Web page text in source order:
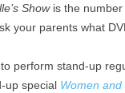
Showis the number
your parents what
perform stand-up
up special Women and